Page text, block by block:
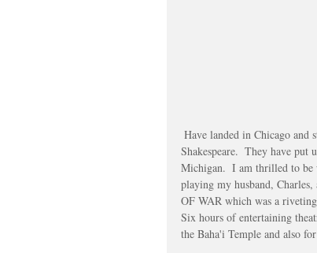
Shakespeare.  They have
Michigan.  I am thrilled to be
playing my husband,
OF WAR which was a
Six hours of entertaining
the Baha'i Temple and also